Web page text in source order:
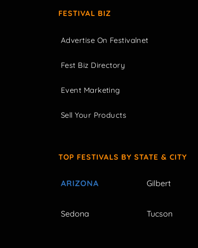
FESTIVAL BIZ
Advertise On Festivalnet
Fest Biz Directory
Event Marketing
Sell Your Products
TOP FESTIVALS BY STATE & CITY
ARIZONA Gilbert
Sedona Tucson